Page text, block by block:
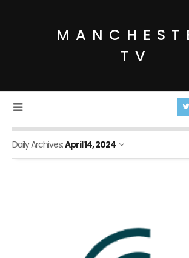
TV
Daily Archives:April 14, 2024